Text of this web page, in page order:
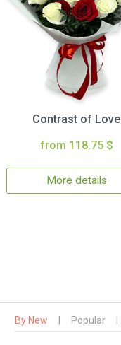
Contrast of Love
from 118.75 $
More details
By New Popular